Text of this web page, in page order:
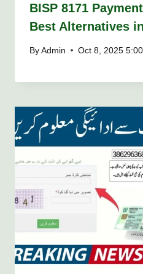
BISP 8171
Best Alternatives
By Admin Oct 8, 2025